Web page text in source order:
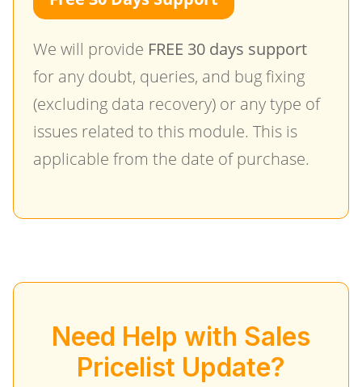
We will provide FREE 30 days support
for any doubt, queries, and bug fixing
(excluding data recovery) or any type of
issues related to this module. This is
applicable from the date of purchase.
Need Help with Sales
Pricelist Update?